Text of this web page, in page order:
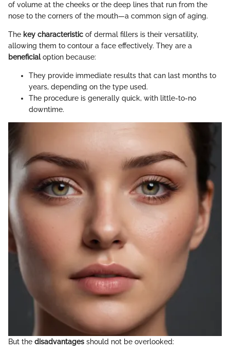
of volume at the cheeks or the deep lines that run from the
nose to the corners of the mouth—a common sign of aging.
The key characteristic of dermal fillers is their versatility,
allowing them to contour a face effectively. They are a
beneficialoption because:
They provide immediate results that can last months to
years, depending on the type used.
The procedure is generally quick, with little-to-no
downtime.
But the disadvantages should not be overlooked: